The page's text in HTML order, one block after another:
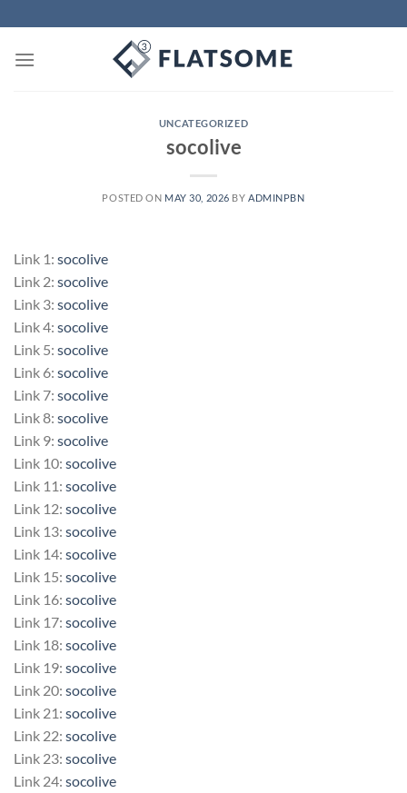
to
content
UNCATEGORIZED
socolive
POSTED ON MAY 30, 2026 BY ADMINPBN
Link 1: socolive
Link 2: socolive
Link 3: socolive
Link 4: socolive
Link 5: socolive
Link 6: socolive
Link 7: socolive
Link 8: socolive
Link 9: socolive
Link 10: socolive
Link 11: socolive
Link 12: socolive
Link 13: socolive
Link 14: socolive
Link 15: socolive
Link 16: socolive
Link 17: socolive
Link 18: socolive
Link 19: socolive
Link 20: socolive
Link 21: socolive
Link 22: socolive
Link 23: socolive
Link 24: socolive